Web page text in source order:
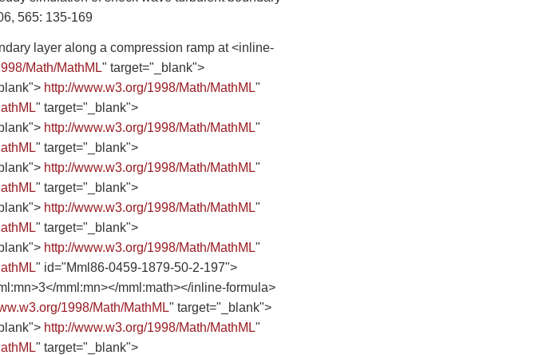
565: 135-169
layer along a compression ramp at <inline-
Math/MathML" target="_blank">
http://www.w3.org/1998/Math/MathML"
" target="_blank">
http://www.w3.org/1998/Math/MathML"
" target="_blank">
http://www.w3.org/1998/Math/MathML"
" target="_blank">
http://www.w3.org/1998/Math/MathML"
" target="_blank">
http://www.w3.org/1998/Math/MathML"
" id="Mml86-0459-1879-50-2-197">
mml:mn></mml:math></inline-formula>
1998/Math/MathML" target="_blank">
http://www.w3.org/1998/Math/MathML"
" target="_blank">